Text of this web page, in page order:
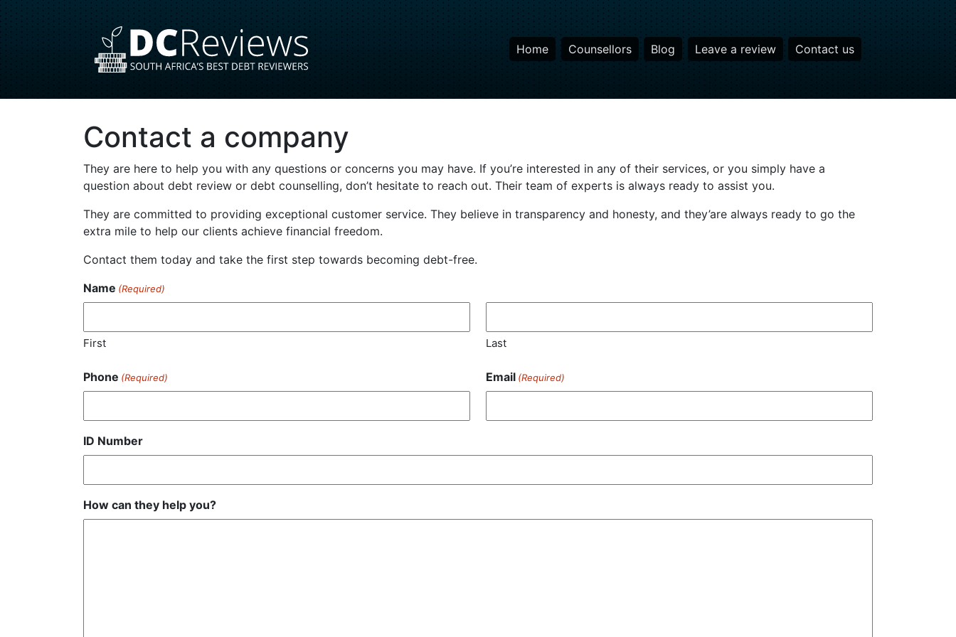
Home Counsellors Blog Leave a review Contact us
Contact a company
They are here to help you with any questions or concerns you may have. If you’re interested in any of their services, or you simply have a
question about debt review or debt counselling, don’t hesitate to reach out. Their team of experts is always ready to assist you.
They are committed to providing exceptional customer service. They believe in transparency and honesty, and they’are always ready to go the
extra mile to help our clients achieve financial freedom.
Contact them today and take the first step towards becoming debt-free.
Name (Required)
First Last
Phone (Required) Email (Required)
ID Number
How can they help you?